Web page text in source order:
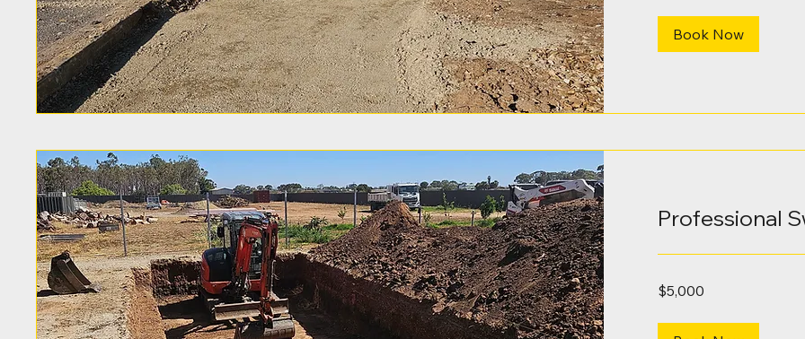
Book Now
Professional
Australian
dollars
$5,000